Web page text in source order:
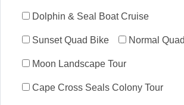
Dolphin & Seal Boat Cruise
Sunset Quad Bike Normal
Moon Landscape Tour
Cape Cross Seals Colony Tour